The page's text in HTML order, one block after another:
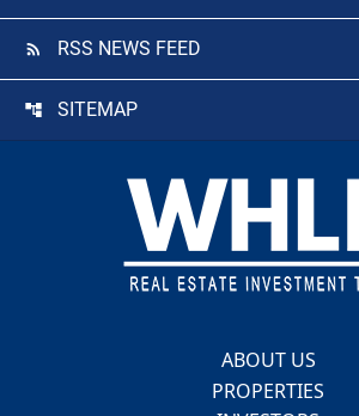
RSS NEWS FEED
SITEMAP
ABOUT US
PROPERTIES